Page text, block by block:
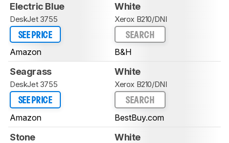
Electric Blue
DeskJet 3755
SEE PRICE
Amazon
White
Xerox B210/DNI
SEARCH
B&H
Seagrass
DeskJet 3755
SEE PRICE
Amazon
White
Xerox B210/DNI
SEARCH
BestBuy.com
Stone White